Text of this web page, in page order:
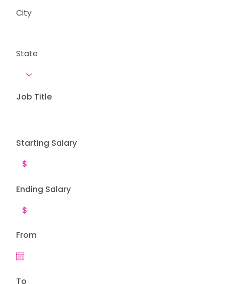
City
State
Job Title
Starting Salary
Ending Salary
From
To